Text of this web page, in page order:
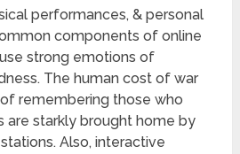
performances, & personal
components of online
strong emotions of
The human cost of war
remembering those who
are starkly brought home by
Also, interactive